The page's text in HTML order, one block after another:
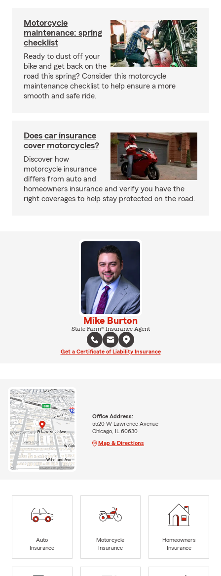
Motorcycle
maintenance: spring
checklist
Ready to dust off your
bike and get back on the
road this spring? Consider this motorcycle
maintenance checklist to help ensure a more
smooth and safe ride.
Does car insurance
cover motorcycles?
Discover how
motorcycle insurance
differs from auto and
homeowners insurance and verify you have the
right coverages to help stay protected on the road.
Mike Burton
State Farm® Insurance Agent
Get a Certificate of Liability Insurance
Office Address:
5520 W Lawrence Avenue
Chicago, IL 60630
Map & Directions
Auto
Insurance
Motorcycle
Insurance
Homeowners
Insurance